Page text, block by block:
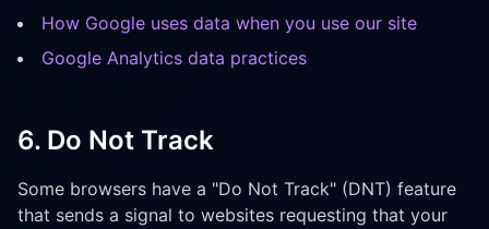
How Google uses data when you use our site
Google Analytics data practices
6. Do Not Track
Some browsers have a "Do Not Track" (DNT) feature
that sends a signal to websites requesting that your